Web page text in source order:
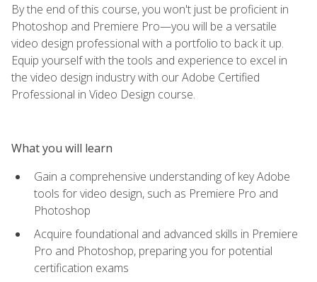
By the end of this course, you won't just be proficient in
Photoshop and Premiere Pro—you will be a versatile
video design professional with a portfolio to back it up.
Equip yourself with the tools and experience to excel in
the video design industry with our Adobe Certified
Professional in Video Design course.
What you will learn
Gain a comprehensive understanding of key Adobe
tools for video design, such as Premiere Pro and
Photoshop
Acquire foundational and advanced skills in Premiere
Pro and Photoshop, preparing you for potential
certification exams